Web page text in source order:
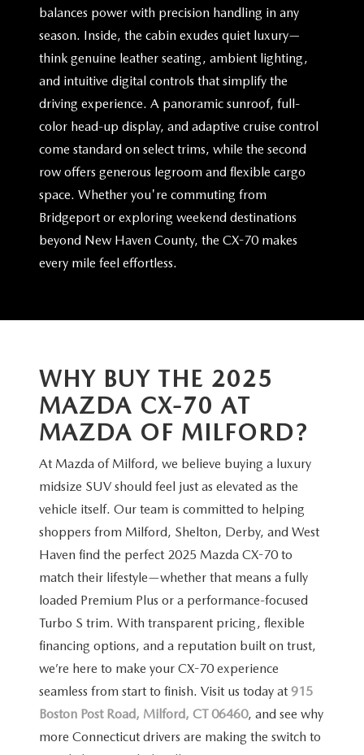
balances power with precision handling in any
season. Inside, the cabin exudes quiet luxury—
think genuine leather seating, ambient lighting,
and intuitive digital controls that simplify the
driving experience. A panoramic sunroof, full-
color head-up display, and adaptive cruise control
come standard on select trims, while the second
row offers generous legroom and flexible cargo
space. Whether you're commuting from
Bridgeport or exploring weekend destinations
beyond New Haven County, the CX-70 makes
every mile feel effortless.
WHY BUY THE 2025
MAZDA CX-70 AT
MAZDA OF MILFORD?
At Mazda of Milford, we believe buying a luxury
midsize SUV should feel just as elevated as the
vehicle itself. Our team is committed to helping
shoppers from Milford, Shelton, Derby, and West
Haven find the perfect 2025 Mazda CX-70 to
match their lifestyle—whether that means a fully
loaded Premium Plus or a performance-focused
Turbo S trim. With transparent pricing, flexible
financing options, and a reputation built on trust,
we’re here to make your CX-70 experience
seamless from start to finish. Visit us today at 915
Boston Post Road, Milford, CT 06460, and see why
more Connecticut drivers are making the switch to